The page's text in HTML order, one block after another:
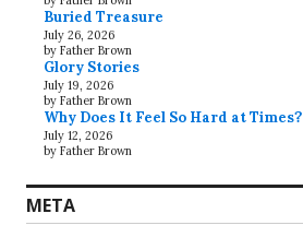
Buried Treasure
July 26, 2026
by Father Brown
Glory Stories
July 19, 2026
by Father Brown
Why Does It Feel So Hard at Times?
July 12, 2026
by Father Brown
META